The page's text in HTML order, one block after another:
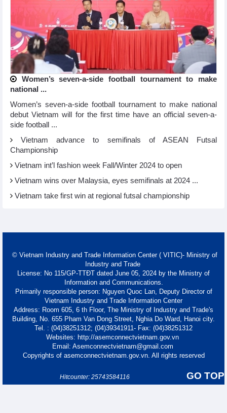
Women’s seven-a-side football tournament to make
national ...
Women’s seven-a-side football tournament to make national
debut Vietnam will for the first time have an official seven-a-
side football ...
Vietnam advance to semifinals of ASEAN Futsal
Championship
Vietnam int’l fashion week Fall/Winter 2024 to open
Vietnam wins over Malaysia, eyes semifinals at 2024 ...
Vietnam take first win at regional futsal championship
© Vietnam Industry and Trade Information Center ( VITIC)- Ministry of
Industry and Trade
License: No 115/GP-TTĐT dated June 05, 2024 by the Ministry of
Information and Communications.
Primarily responsible person: Nguyen Quoc Lan, Deputy Director of
Vietnam Industry and Trade Information Center
Address: Room 605, 6 th Floor, The Ministry of Industry and Trade's
Building, No. 655 Pham Van Dong Street, Nghia Do Ward, Hanoi city.
Tel. : (04)38251312; (04)39341911- Fax: (04)38251312
Websites: http://asemconnectvietnam.gov.vn
Email: Asemconnectvietnam@gmail.com
Copyrights of asemconnectvietnam.gov.vn. All rights reserved
GO TOP
Hitcounter: 25743584116